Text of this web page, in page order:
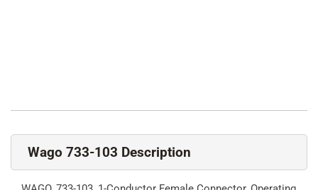
Wago 733-103 Description